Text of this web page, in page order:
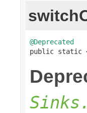
@Deprecated
public static